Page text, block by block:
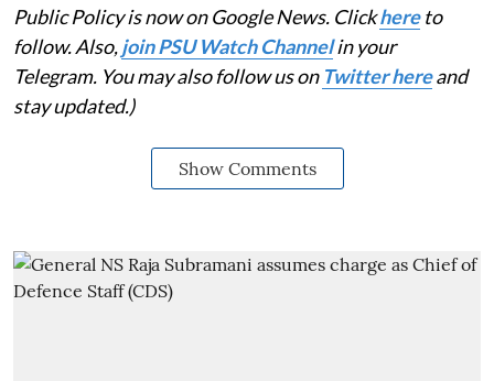
Public Policy is now on Google News. Clickhereto
follow. Also,join PSU Watch Channelin your
Telegram. You may also follow us on Twitter hereand
stay updated.)
Show Comments